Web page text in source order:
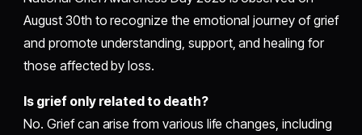
August 30th to recognize the emotional journey of grief
and promote understanding, support, and healing for
those affected by loss.
Is grief only related to death?
No. Grief can arise from various life changes, including